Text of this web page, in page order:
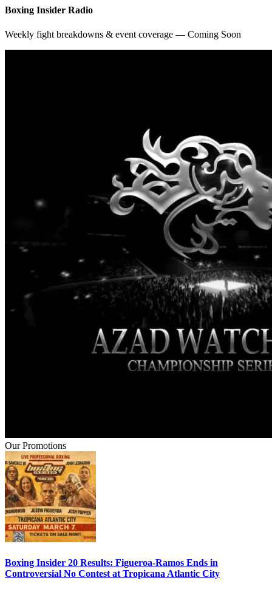
Boxing Insider Radio
Weekly fight breakdowns & event coverage — Coming Soon
Our Promotions
Boxing Insider 20 Results: Figueroa-Ramos Ends in
Controversial No Contest at Tropicana Atlantic City